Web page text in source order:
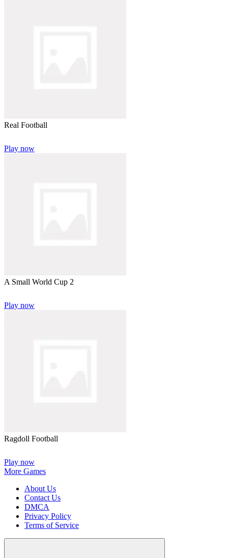
Real Football
Play now
A Small World Cup 2
Play now
Ragdoll Football
Play now
More Games
About Us
Contact Us
DMCA
Privacy Policy
Terms of Service